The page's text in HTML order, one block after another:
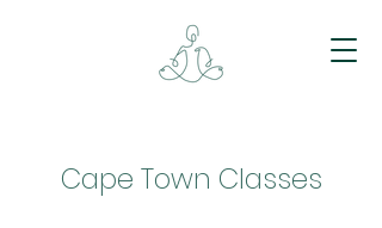
Cape Town Classes